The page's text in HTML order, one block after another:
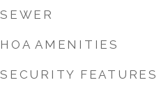
SEWER
HOA AMENITIES
SECURITY FEATURES